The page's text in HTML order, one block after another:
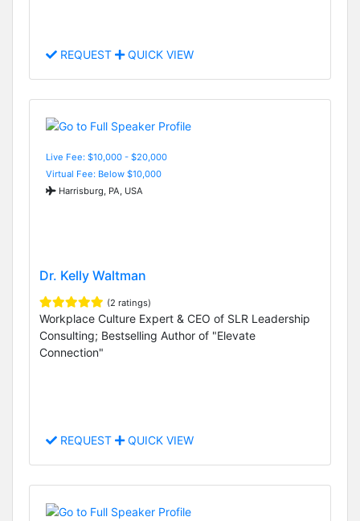
REQUEST QUICK VIEW
Live Fee: $10,000 - $20,000
Virtual Fee: Below $10,000
Harrisburg, PA, USA
Dr. Kelly Waltman
(2 ratings)
Workplace Culture Expert & CEO of SLR Leadership
Consulting; Bestselling Author of "Elevate
Connection"
REQUEST QUICK VIEW